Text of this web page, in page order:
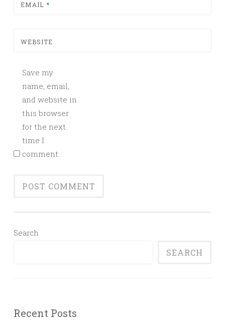
EMAIL *
WEBSITE
Save my
name, email,
and website in
this browser
for the next
time I
comment.
Search
SEARCH
Recent Posts